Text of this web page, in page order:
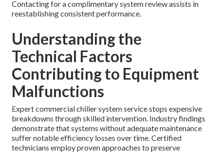
Contacting for a complimentary system review assists in
reestablishing consistent performance.
Understanding the
Technical Factors
Contributing to Equipment
Malfunctions
Expert commercial chiller system service stops expensive
breakdowns through skilled intervention. Industry findings
demonstrate that systems without adequate maintenance
suffer notable efficiency losses over time. Certified
technicians employ proven approaches to preserve